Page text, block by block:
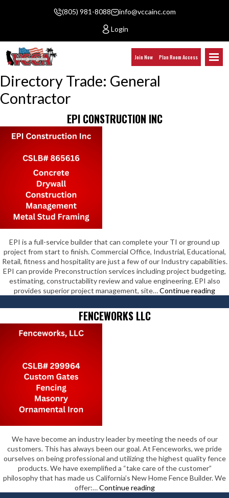
(805) 981-8088
info@vccainc.com
Login
Join Now Plan Room Access
Directory Trade: General
Contractor
EPI CONSTRUCTION INC
EPI is a full-service builder that can complete your TI or ground up
project from start to finish. Commercial Office, Industrial, Educational,
Retail, fitness and hospitality are just a few of our Industry capabilities.
EPI can provide Preconstruction services including project budgeting,
estimating, constructability review and value engineering. EPI also
provides superior project management, site…Continue readingEPI
Inc
FENCEWORKS LLC
We have become an industry leader by meeting the needs of our
customers. This has always been our goal. At Fenceworks, we pride
ourselves on being professional and utilizing the highest quality fence
products. We have exemplified a “take care of the customer”
philosophy that has made us California’s New Home Fence Builder. We
offer:…Continue readingFenceworks